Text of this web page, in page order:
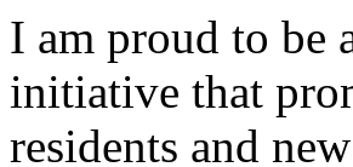
I am proud to be
initiative that
residents and